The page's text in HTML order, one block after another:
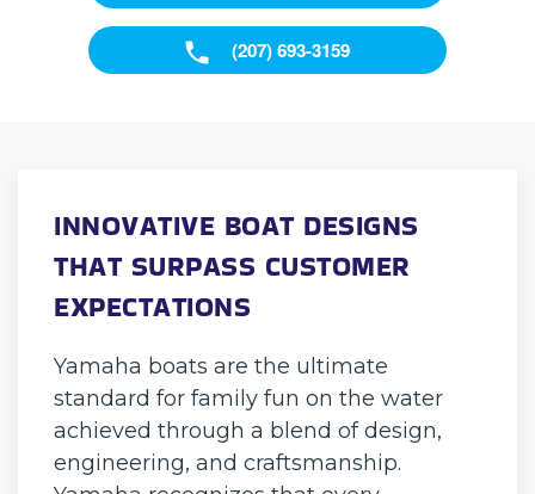
(207) 693-3159
INNOVATIVE BOAT DESIGNS
THAT SURPASS CUSTOMER
EXPECTATIONS
Yamaha boats are the ultimate
standard for family fun on the water
achieved through a blend of design,
engineering, and craftsmanship.